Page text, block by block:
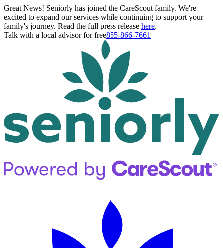
Great News! Seniorly has joined the CareScout family. We're
excited to expand our services while continuing to support your
family's journey. Read the full press release here.
Talk with a local advisor for free855-866-7661